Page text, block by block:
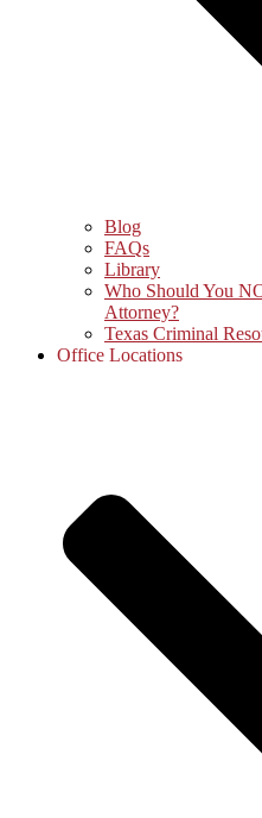
Blog
FAQs
Library
Who Should You
Attorney?
Texas Criminal
Office Locations